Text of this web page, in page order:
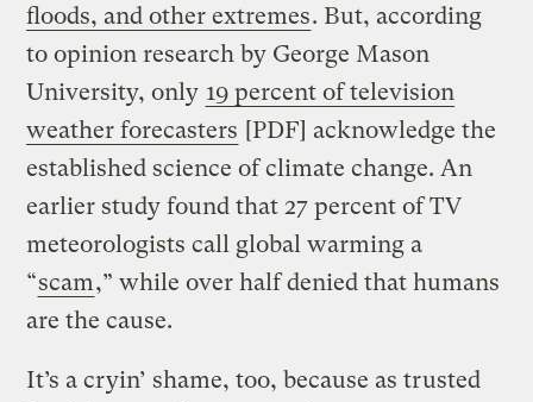
floods, and other extremes. But, according
to opinion research by George Mason
University, only 19 percent of television
weather forecasters [PDF] acknowledge the
established science of climate change. An
earlier study found that 27 percent of TV
meteorologists call global warming a
“scam,” while over half denied that humans
are the cause.
It’s a cryin’ shame, too, because as trusted